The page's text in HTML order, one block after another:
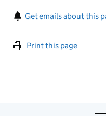
Sign up for
Get emails about this
Print this page